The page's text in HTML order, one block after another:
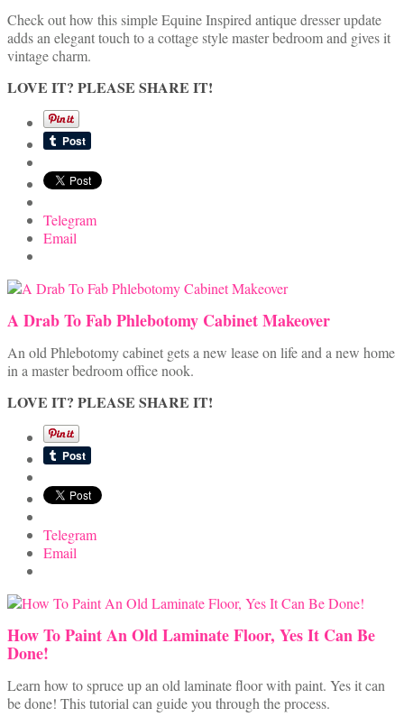
Check out how this simple Equine Inspired antique dresser update
adds an elegant touch to a cottage style master bedroom and gives it
vintage charm.
LOVE IT? PLEASE SHARE IT!
Telegram
Email
A Drab To Fab Phlebotomy Cabinet Makeover
An old Phlebotomy cabinet gets a new lease on life and a new home
in a master bedroom office nook.
LOVE IT? PLEASE SHARE IT!
Telegram
Email
How To Paint An Old Laminate Floor, Yes It Can Be
Done!
Learn how to spruce up an old laminate floor with paint. Yes it can
be done! This tutorial can guide you through the process.